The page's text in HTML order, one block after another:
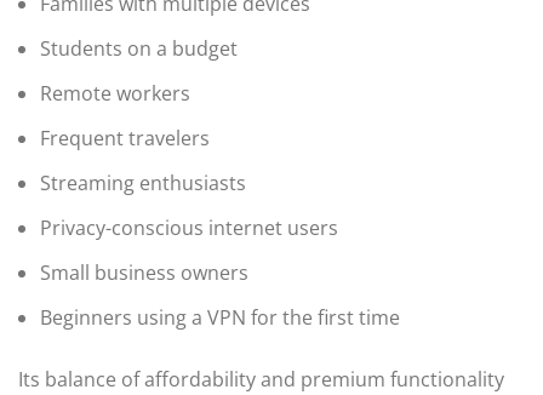
Students on a budget
Remote workers
Frequent travelers
Streaming enthusiasts
Privacy-conscious internet users
Small business owners
Beginners using a VPN for the first time
Its balance of affordability and premium functionality